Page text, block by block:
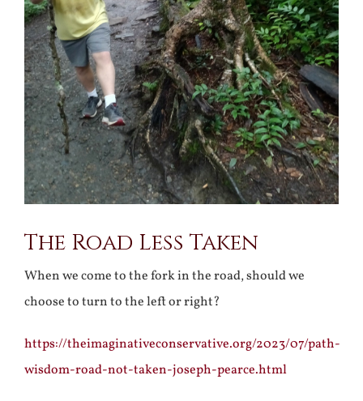
The Road Less Taken
When we come to the fork in the road, should we
choose to turn to the left or right?
https://theimaginativeconservative.org/2023/07/path-
wisdom-road-not-taken-joseph-pearce.html